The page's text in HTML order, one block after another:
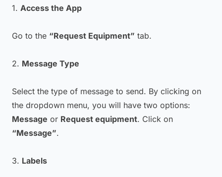
1. Access the App
Go to the “Request Equipment” tab.
2. Message Type
Select the type of message to send. By clicking on
the dropdown menu, you will have two options:
Message or Request equipment. Click on
“Message”.
3. Labels